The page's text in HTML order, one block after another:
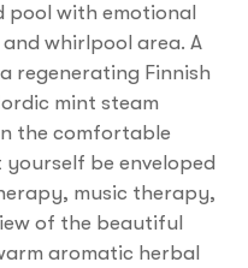
pool with emotional
whirlpool area. A
regenerating Finnish
mint steam
the comfortable
yourself be enveloped
music therapy,
of the beautiful
aromatic herbal